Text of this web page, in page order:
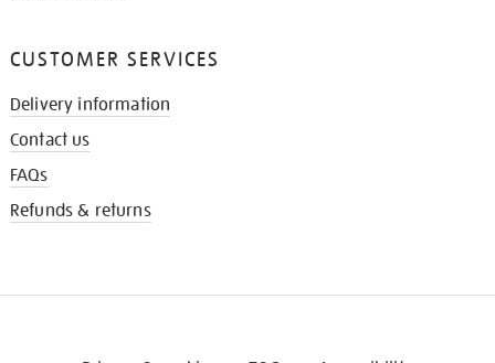
CUSTOMER SERVICES
Delivery information
Contact us
FAQs
Refunds & returns